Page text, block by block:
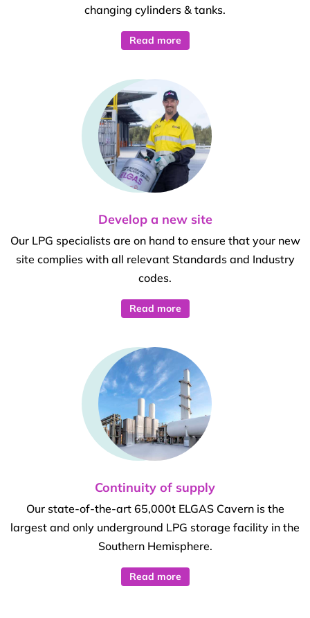
changing cylinders & tanks.
Read more
Develop a new site
Our LPG specialists are on hand to ensure that your new
site complies with all relevant Standards and Industry
codes.
Read more
Continuity of supply
Our state-of-the-art 65,000t ELGAS Cavern is the
largest and only underground LPG storage facility in the
Southern Hemisphere.
Read more